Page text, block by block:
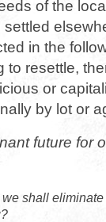
of the
in the
to resettle,
or
by lot or
future for
shall